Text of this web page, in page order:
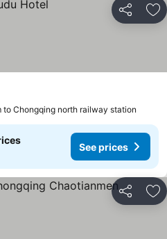
Share
to Chongqing north railway station
See prices
Share